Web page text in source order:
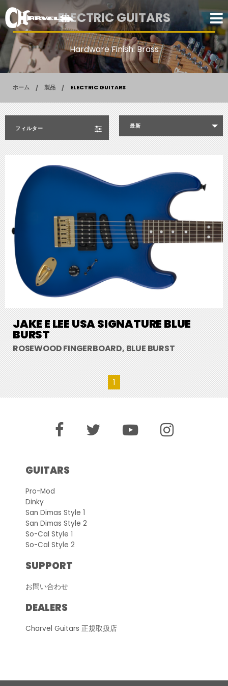
ELECTRIC GUITARS
Hardware Finish: Brass
ホーム 製品 ELECTRIC GUITARS
フィルター 最新
JAKE E LEE USA SIGNATURE BLUE
BURST
ROSEWOOD FINGERBOARD, BLUE BURST
1
GUITARS
Pro-Mod
Dinky
San Dimas Style 1
San Dimas Style 2
So-Cal Style 1
So-Cal Style 2
SUPPORT
お問い合わせ
DEALERS
Charvel Guitars 正規取扱店